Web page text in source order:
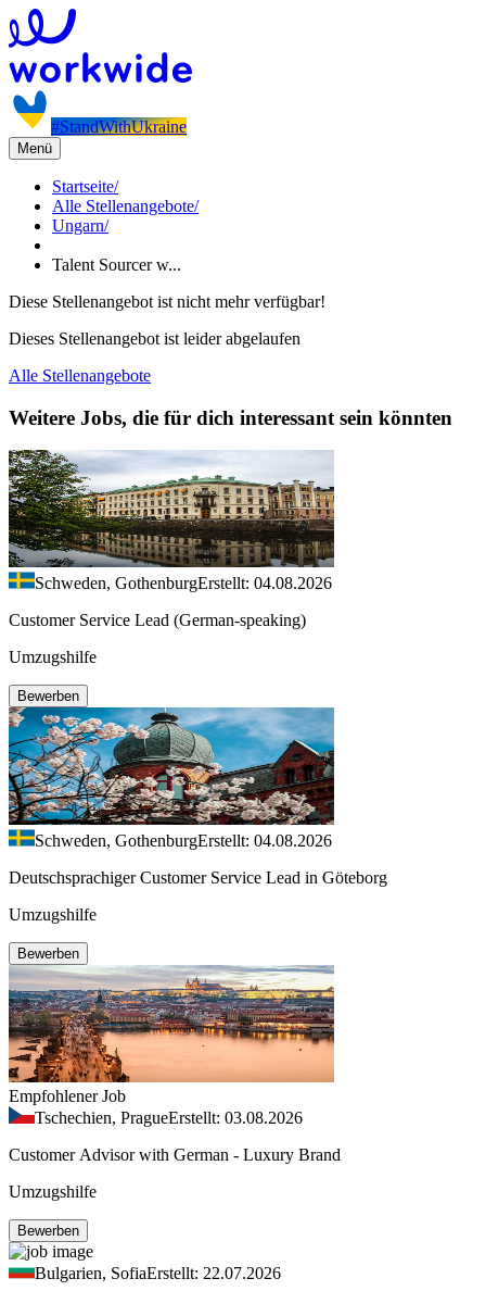
#StandWithUkraine
Menü
Startseite/
Alle Stellenangebote/
Ungarn/
Talent Sourcer w...
Diese Stellenangebot ist nicht mehr verfügbar!
Dieses Stellenangebot ist leider abgelaufen
Alle Stellenangebote
Weitere Jobs, die für dich interessant sein könnten
Schweden, GothenburgErstellt: 04.08.2026
Customer Service Lead (German-speaking)
Umzugshilfe
Bewerben
Schweden, GothenburgErstellt: 04.08.2026
Deutschsprachiger Customer Service Lead in Göteborg
Umzugshilfe
Bewerben
Empfohlener Job
Tschechien, PragueErstellt: 03.08.2026
Customer Advisor with German - Luxury Brand
Umzugshilfe
Bewerben
Bulgarien, SofiaErstellt: 22.07.2026